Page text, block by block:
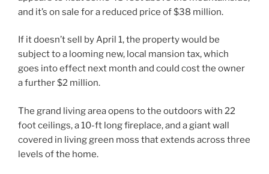
and it’s on sale for a reduced price of $38 million.
If it doesn’t sell by April 1, the property would be
subject to a looming new, local mansion tax, which
goes into effect next month and could cost the owner
a further $2 million.
The grand living area opens to the outdoors with 22
foot ceilings, a 10-ft long fireplace, and a giant wall
covered in living green moss that extends across three
levels of the home.